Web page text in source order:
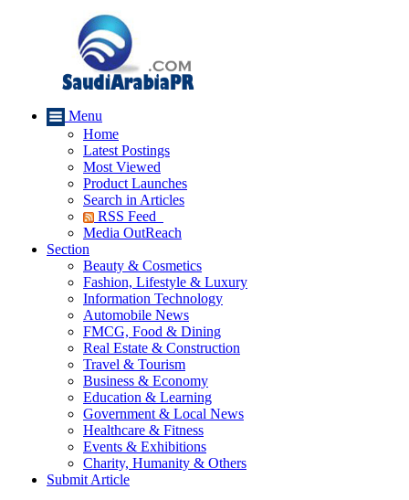
Menu
Home
Latest Postings
Most Viewed
Product Launches
Search in Articles
RSS Feed
Media OutReach
Section
Beauty & Cosmetics
Fashion, Lifestyle & Luxury
Information Technology
Automobile News
FMCG, Food & Dining
Real Estate & Construction
Travel & Tourism
Business & Economy
Education & Learning
Government & Local News
Healthcare & Fitness
Events & Exhibitions
Charity, Humanity & Others
Submit Article